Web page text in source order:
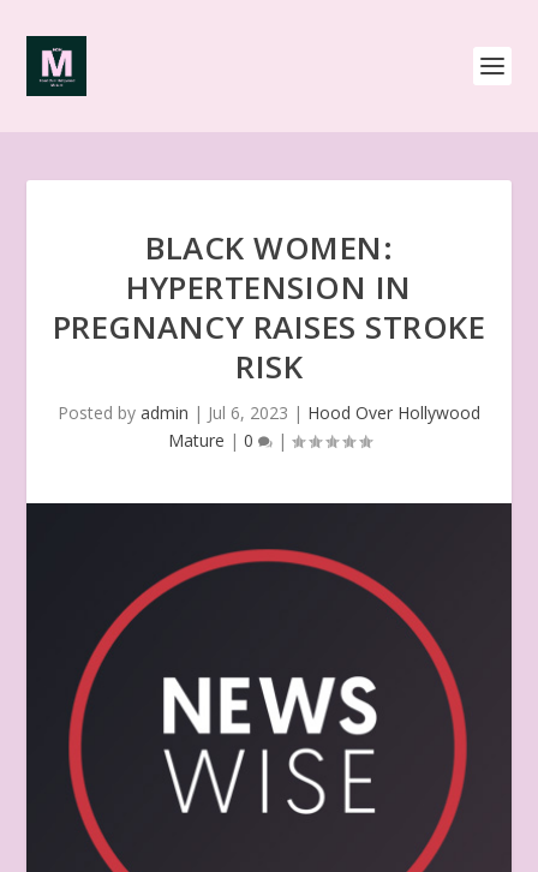
BLACK WOMEN:
HYPERTENSION IN
PREGNANCY RAISES STROKE
RISK
Posted by admin | Jul 6, 2023 | Hood Over Hollywood
Mature | 0 |